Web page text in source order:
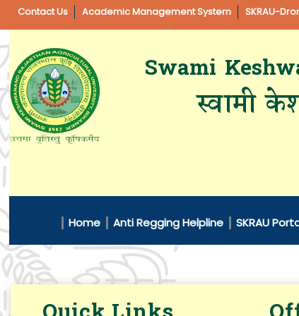
Contact Us Academic Management System SKRAU-
Swami
स्वामी
Home Anti Regging Helpline SKRAU